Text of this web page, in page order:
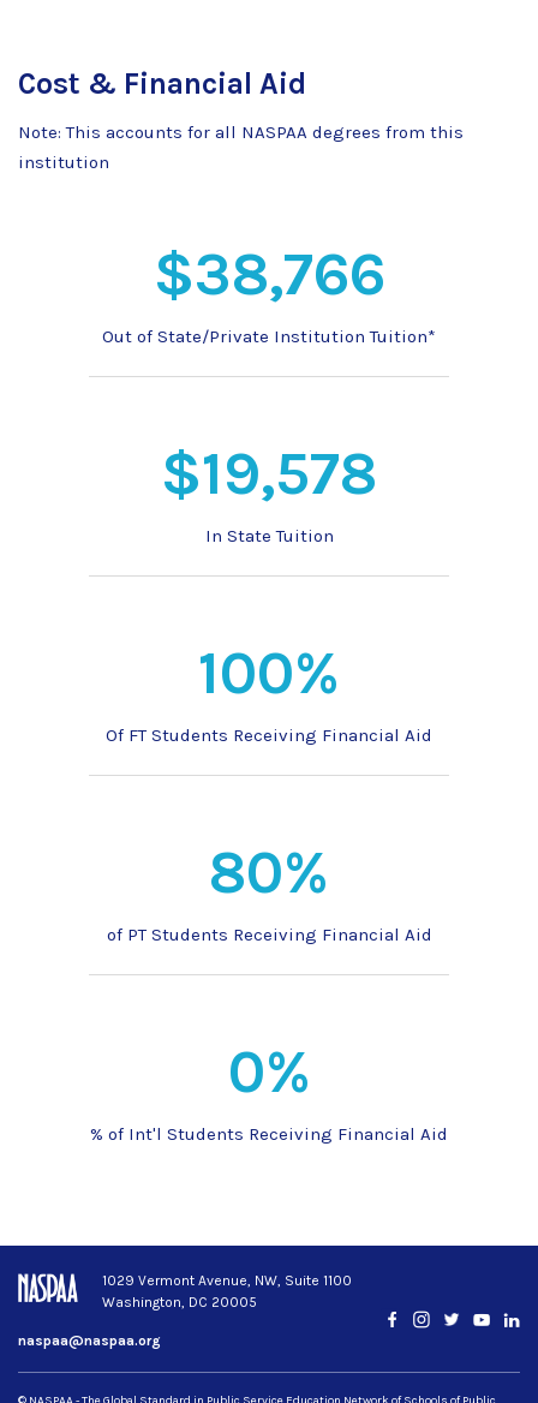
Cost & Financial Aid
Note: This accounts for all NASPAA degrees from this
institution
$38,766
Out of State/Private Institution Tuition*
$19,578
In State Tuition
100%
Of FT Students Receiving Financial Aid
80%
of PT Students Receiving Financial Aid
0%
% of Int'l Students Receiving Financial Aid
1029 Vermont Avenue, NW, Suite 1100
Washington, DC 20005
naspaa@naspaa.org
Facebook
Instagram
Twitter